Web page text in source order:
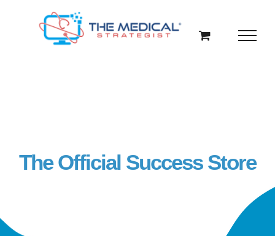
The Official Success Store